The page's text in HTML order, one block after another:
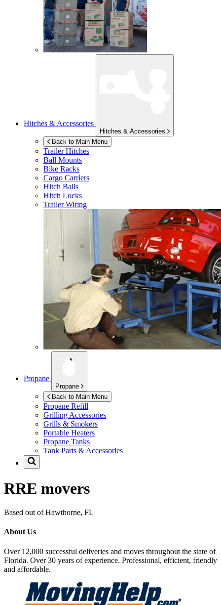
Hitches & Accessories
Hitches & Accessories
Back to Main Menu
Trailer Hitches
Ball Mounts
Bike Racks
Cargo Carriers
Hitch Balls
Hitch Locks
Trailer Wiring
Propane
Propane
Back to Main Menu
Propane Refill
Grilling Accessories
Grills & Smokers
Portable Heaters
Propane Tanks
Tank Parts & Accessories
RRE movers
Based out of Hawthorne, FL
About Us
Over 12,000 successful deliveries and moves throughout the state of
Florida. Over 30 years of experience. Professional, efficient, friendly
and affordable.